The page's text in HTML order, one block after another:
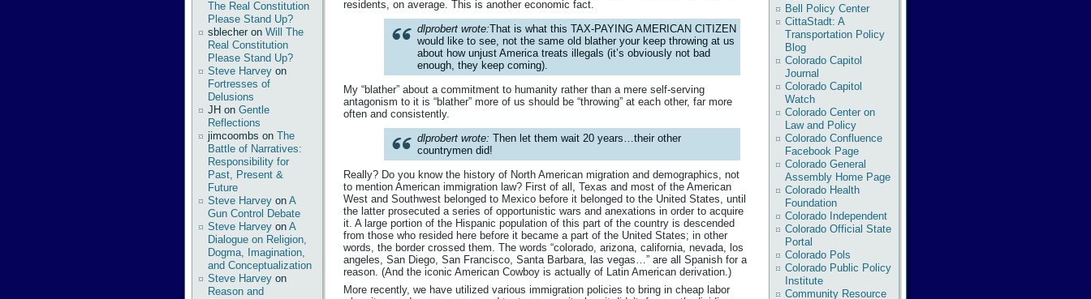
The Real Constitution
Please Stand Up?
sblecher on Will The
Real Constitution
Please Stand Up?
Steve Harvey on
Fortresses of
Delusions
JH on Gentle
Reflections
jimcoombs on The
Battle of Narratives:
Responsibility for
Past, Present &
Future
Steve Harvey on A
Gun Control Debate
Steve Harvey on A
Dialogue on Religion,
Dogma, Imagination,
and Conceptualization
Steve Harvey on
Reason and
residents, on average. This is another economic fact.
dlprobert wrote:That is what this TAX-PAYING AMERICAN CITIZEN
would like to see, not the same old blather your keep throwing at us
about how unjust America treats illegals (it’s obviously not bad
enough, they keep coming).
My “blather” about a commitment to humanity rather than a mere self-serving
antagonism to it is “blather” more of us should be “throwing” at each other, far more
often and consistently.
dlprobert wrote: Then let them wait 20 years…their other
countrymen did!
Really? Do you know the history of North American migration and demographics, not
to mention American immigration law? First of all, Texas and most of the American
West and Southwest belonged to Mexico before it belonged to the United States, until
the latter prosecuted a series of opportunistic wars and anexations in order to acquire
it. A large portion of the Hispanic population of this part of the country is descended
from those who resided here before it became a part of the United States; in other
words, the border crossed them. The words “colorado, arizona, california, nevada, los
angeles, San Diego, San Francisco, Santa Barbara, las vegas…” are all Spanish for a
reason. (And the iconic American Cowboy is actually of Latin American derivation.)
More recently, we have utilized various immigration policies to bring in cheap labor
Bell Policy Center
CittaStadt: A
Transportation Policy
Blog
Colorado Capitol
Journal
Colorado Capitol
Watch
Colorado Center on
Law and Policy
Colorado Confluence
Facebook Page
Colorado General
Assembly Home Page
Colorado Health
Foundation
Colorado Independent
Colorado Official State
Portal
Colorado Pols
Colorado Public Policy
Institute
Community Resource